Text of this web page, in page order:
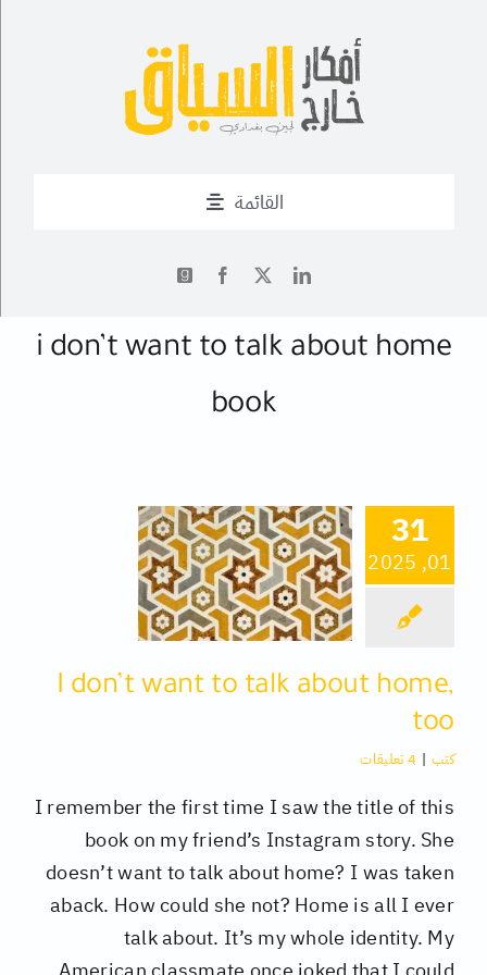
القائمة
من أنا؟
✍ أحدث التدوينات
أعمال
كتب
تقنية
متفرقات
i don’t want to talk about home
book
31
01, 2025
I don’t want to talk about home,
too
كتب | 4 تعليقات
I remember the first time I saw the title of this
book on my friend’s Instagram story. She
doesn’t want to talk about home? I was taken
aback. How could she not? Home is all I ever
talk about. It’s my whole identity. My